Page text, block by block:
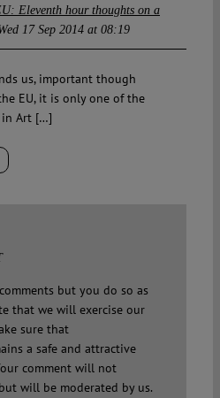
Eleventh hour thoughts on a
17 Sep 2014 at 08:19
us, important though
EU, it is only one of the
in Art […]
but you do so as
that we will exercise our
sure that
a safe and attractive
comment will not
will be moderated by us.